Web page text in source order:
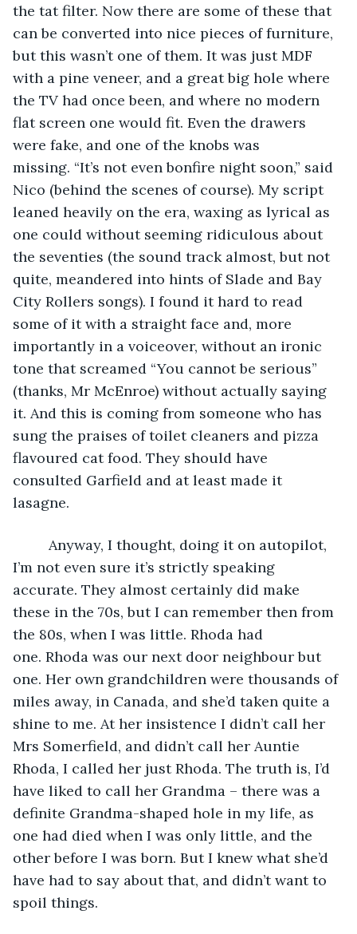
the tat filter. Now there are some of these that
can be converted into nice pieces of furniture,
but this wasn’t one of them. It was just MDF
with a pine veneer, and a great big hole where
the TV had once been, and where no modern
flat screen one would fit. Even the drawers
were fake, and one of the knobs was
missing. “It’s not even bonfire night soon,” said
Nico (behind the scenes of course). My script
leaned heavily on the era, waxing as lyrical as
one could without seeming ridiculous about
the seventies (the sound track almost, but not
quite, meandered into hints of Slade and Bay
City Rollers songs). I found it hard to read
some of it with a straight face and, more
importantly in a voiceover, without an ironic
tone that screamed “You cannot be serious”
(thanks, Mr McEnroe) without actually saying
it. And this is coming from someone who has
sung the praises of toilet cleaners and pizza
flavoured cat food. They should have
consulted Garfield and at least made it
lasagne.
Anyway, I thought, doing it on autopilot,
I’m not even sure it’s strictly speaking
accurate. They almost certainly did make
these in the 70s, but I can remember then from
the 80s, when I was little. Rhoda had
one. Rhoda was our next door neighbour but
one. Her own grandchildren were thousands of
miles away, in Canada, and she’d taken quite a
shine to me. At her insistence I didn’t call her
Mrs Somerfield, and didn’t call her Auntie
Rhoda, I called her just Rhoda. The truth is, I’d
have liked to call her Grandma – there was a
definite Grandma-shaped hole in my life, as
one had died when I was only little, and the
other before I was born. But I knew what she’d
have had to say about that, and didn’t want to
spoil things.